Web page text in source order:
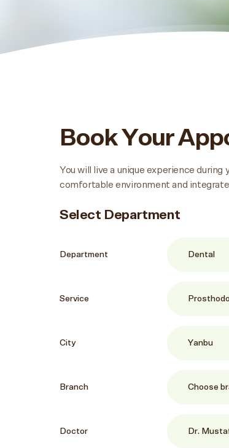
Book Your
You will live a unique experience
comfortable environment and
Select Department
Department
Service
City
Branch
Doctor